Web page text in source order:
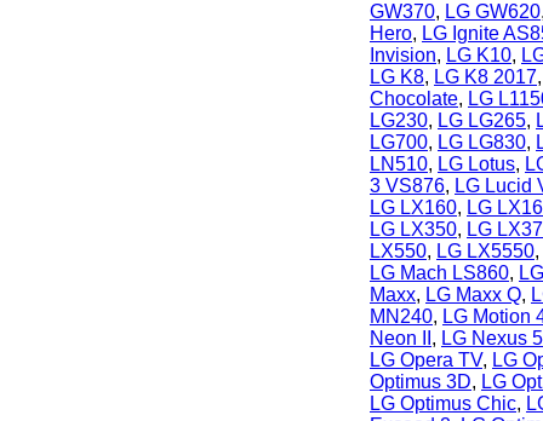
GW370, LG GW620
Hero, LG Ignite
Invision, LG K10,
LG K8, LG K8 2017
Chocolate, LG
LG230, LG LG265,
LG700, LG LG830,
LN510, LG Lotus,
3 VS876, LG Lucid
LG LX160, LG
LG LX350, LG
LX550, LG LX5550,
LG Mach LS860,
Maxx, LG Maxx Q,
MN240, LG Motion
Neon II , LG Nexus
LG Opera TV, LG
Optimus 3D, LG
LG Optimus Chic,